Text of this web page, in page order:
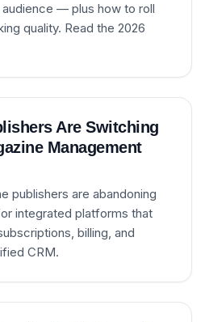
audience — plus how to roll
quality. Read the 2026
Are Switching
Management
publishers are abandoning
integrated platforms that
billing, and
CRM.